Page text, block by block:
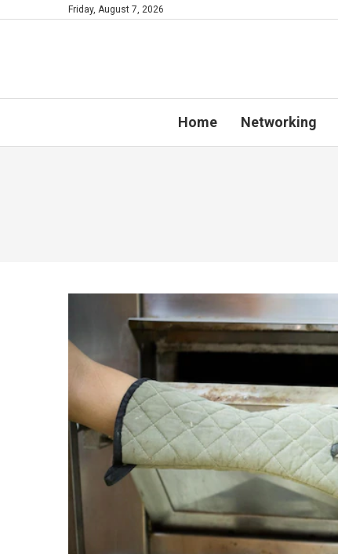
Friday, August 7, 2026
Home Networking